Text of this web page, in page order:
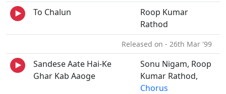
To Chalun
Roop Kumar
Rathod
Released on - 26th Mar '99
Sandese Aate Hai-Ke
Ghar Kab Aaoge
Sonu Nigam, Roop
Kumar Rathod,
Chorus